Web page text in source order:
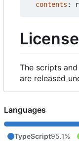
contents :
License
The scripts
are released
Languages
TypeScript95.1%